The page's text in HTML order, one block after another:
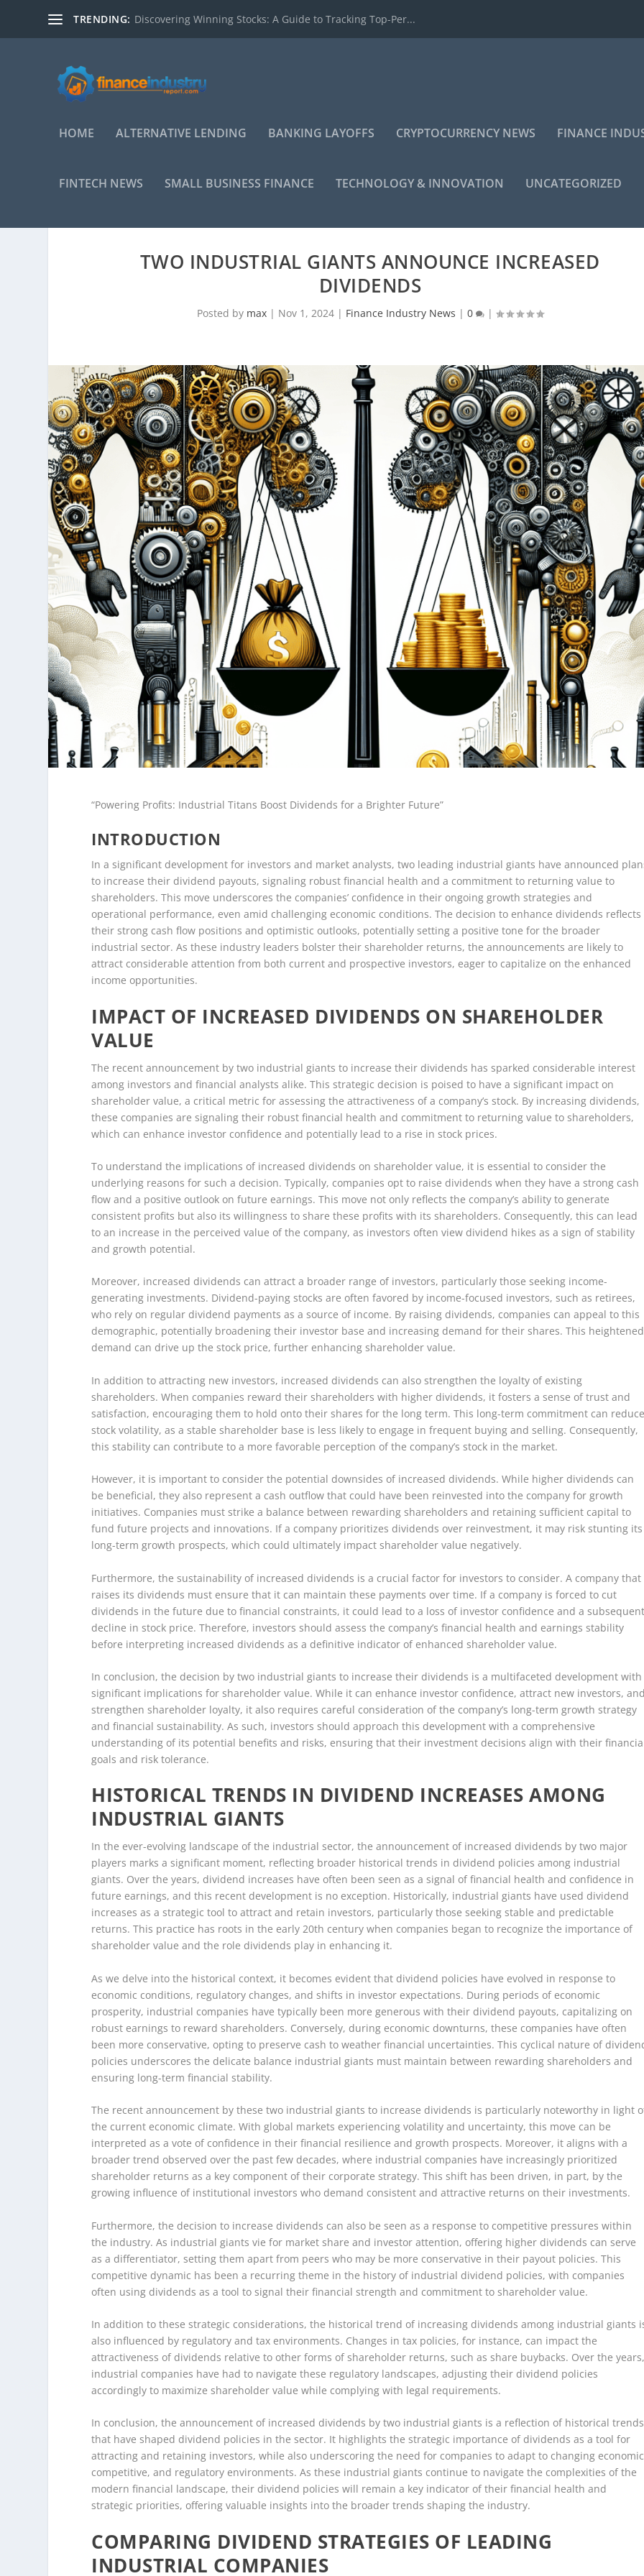
TRENDING: Discovering Winning Stocks: A Guide to Tracking Top-Per...
HOME ALTERNATIVE LENDING BANKING LAYOFFS CRYPTOCURRENCY NEWS FINANCE
FINTECH NEWS SMALL BUSINESS FINANCE TECHNOLOGY & INNOVATION UNCATEGORIZED
TWO INDUSTRIAL GIANTS ANNOUNCE INCREASED
DIVIDENDS
Posted by max| Nov 1, 2024| Finance Industry News | 0 |
“Powering Profits: Industrial Titans Boost Dividends for a Brighter Future”
INTRODUCTION
In a significant development for investors and market analysts, two leading industrial giants have announced
to increase their dividend payouts, signaling robust financial health and a commitment to returning value to
shareholders. This move underscores the companies’ confidence in their ongoing growth strategies and
operational performance, even amid challenging economic conditions. The decision to enhance dividends reflects
their strong cash flow positions and optimistic outlooks, potentially setting a positive tone for the broader
industrial sector. As these industry leaders bolster their shareholder returns, the announcements are likely to
attract considerable attention from both current and prospective investors, eager to capitalize on the enhanced
income opportunities.
IMPACT OF INCREASED DIVIDENDS ON SHAREHOLDER
VALUE
The recent announcement by two industrial giants to increase their dividends has sparked considerable interest
among investors and financial analysts alike. This strategic decision is poised to have a significant impact on
shareholder value, a critical metric for assessing the attractiveness of a company’s stock. By increasing dividends,
these companies are signaling their robust financial health and commitment to returning value to shareholders,
which can enhance investor confidence and potentially lead to a rise in stock prices.
To understand the implications of increased dividends on shareholder value, it is essential to consider the
underlying reasons for such a decision. Typically, companies opt to raise dividends when they have a strong cash
flow and a positive outlook on future earnings. This move not only reflects the company’s ability to generate
consistent profits but also its willingness to share these profits with its shareholders. Consequently, this can lead
to an increase in the perceived value of the company, as investors often view dividend hikes as a sign of stability
and growth potential.
Moreover, increased dividends can attract a broader range of investors, particularly those seeking income-
generating investments. Dividend-paying stocks are often favored by income-focused investors, such as retirees,
who rely on regular dividend payments as a source of income. By raising dividends, companies can appeal to this
demographic, potentially broadening their investor base and increasing demand for their shares. This heightened
demand can drive up the stock price, further enhancing shareholder value.
In addition to attracting new investors, increased dividends can also strengthen the loyalty of existing
shareholders. When companies reward their shareholders with higher dividends, it fosters a sense of trust and
satisfaction, encouraging them to hold onto their shares for the long term. This long-term commitment can
stock volatility, as a stable shareholder base is less likely to engage in frequent buying and selling. Consequently,
this stability can contribute to a more favorable perception of the company’s stock in the market.
However, it is important to consider the potential downsides of increased dividends. While higher dividends can
be beneficial, they also represent a cash outflow that could have been reinvested into the company for growth
initiatives. Companies must strike a balance between rewarding shareholders and retaining sufficient capital to
fund future projects and innovations. If a company prioritizes dividends over reinvestment, it may risk stunting its
long-term growth prospects, which could ultimately impact shareholder value negatively.
Furthermore, the sustainability of increased dividends is a crucial factor for investors to consider. A company that
raises its dividends must ensure that it can maintain these payments over time. If a company is forced to cut
dividends in the future due to financial constraints, it could lead to a loss of investor confidence and a
decline in stock price. Therefore, investors should assess the company’s financial health and earnings stability
before interpreting increased dividends as a definitive indicator of enhanced shareholder value.
In conclusion, the decision by two industrial giants to increase their dividends is a multifaceted development with
significant implications for shareholder value. While it can enhance investor confidence, attract new investors,
strengthen shareholder loyalty, it also requires careful consideration of the company’s long-term growth strategy
and financial sustainability. As such, investors should approach this development with a comprehensive
understanding of its potential benefits and risks, ensuring that their investment decisions align with their
goals and risk tolerance.
HISTORICAL TRENDS IN DIVIDEND INCREASES AMONG
INDUSTRIAL GIANTS
In the ever-evolving landscape of the industrial sector, the announcement of increased dividends by two major
players marks a significant moment, reflecting broader historical trends in dividend policies among industrial
giants. Over the years, dividend increases have often been seen as a signal of financial health and confidence in
future earnings, and this recent development is no exception. Historically, industrial giants have used dividend
increases as a strategic tool to attract and retain investors, particularly those seeking stable and predictable
returns. This practice has roots in the early 20th century when companies began to recognize the importance of
shareholder value and the role dividends play in enhancing it.
As we delve into the historical context, it becomes evident that dividend policies have evolved in response to
economic conditions, regulatory changes, and shifts in investor expectations. During periods of economic
prosperity, industrial companies have typically been more generous with their dividend payouts, capitalizing on
robust earnings to reward shareholders. Conversely, during economic downturns, these companies have often
been more conservative, opting to preserve cash to weather financial uncertainties. This cyclical nature of
policies underscores the delicate balance industrial giants must maintain between rewarding shareholders and
ensuring long-term financial stability.
The recent announcement by these two industrial giants to increase dividends is particularly noteworthy in light
the current economic climate. With global markets experiencing volatility and uncertainty, this move can be
interpreted as a vote of confidence in their financial resilience and growth prospects. Moreover, it aligns with a
broader trend observed over the past few decades, where industrial companies have increasingly prioritized
shareholder returns as a key component of their corporate strategy. This shift has been driven, in part, by the
growing influence of institutional investors who demand consistent and attractive returns on their investments.
Furthermore, the decision to increase dividends can also be seen as a response to competitive pressures within
the industry. As industrial giants vie for market share and investor attention, offering higher dividends can serve
as a differentiator, setting them apart from peers who may be more conservative in their payout policies. This
competitive dynamic has been a recurring theme in the history of industrial dividend policies, with companies
often using dividends as a tool to signal their financial strength and commitment to shareholder value.
In addition to these strategic considerations, the historical trend of increasing dividends among industrial giants
also influenced by regulatory and tax environments. Changes in tax policies, for instance, can impact the
attractiveness of dividends relative to other forms of shareholder returns, such as share buybacks. Over the
industrial companies have had to navigate these regulatory landscapes, adjusting their dividend policies
accordingly to maximize shareholder value while complying with legal requirements.
In conclusion, the announcement of increased dividends by two industrial giants is a reflection of historical trends
that have shaped dividend policies in the sector. It highlights the strategic importance of dividends as a tool for
attracting and retaining investors, while also underscoring the need for companies to adapt to changing
competitive, and regulatory environments. As these industrial giants continue to navigate the complexities of the
modern financial landscape, their dividend policies will remain a key indicator of their financial health and
strategic priorities, offering valuable insights into the broader trends shaping the industry.
COMPARING DIVIDEND STRATEGIES OF LEADING
INDUSTRIAL COMPANIES